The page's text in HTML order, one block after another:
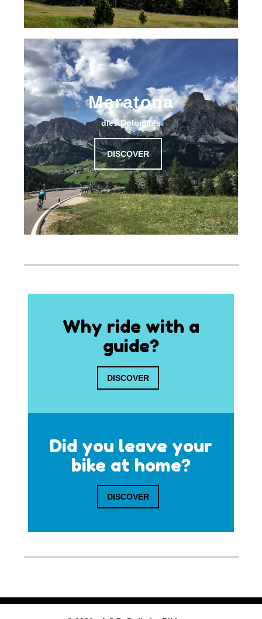
Maratona
dles Dolomites
DISCOVER
Why ride with a
guide?
DISCOVER
Did you leave your
bike at home?
DISCOVER